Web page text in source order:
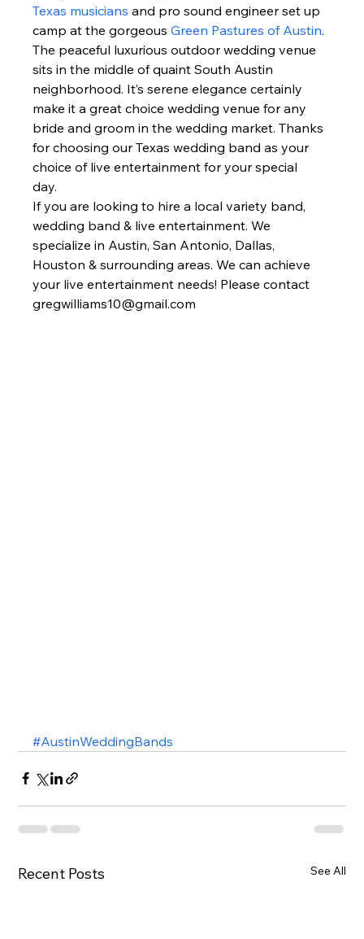
Texas musicians and pro sound engineer set up
camp at the gorgeous Green Pastures of Austin.
The peaceful luxurious outdoor wedding venue
sits in the middle of quaint South Austin
neighborhood. It’s serene elegance certainly
make it a great choice wedding venue for any
bride and groom in the wedding market. Thanks
for choosing our Texas wedding band as your
choice of live entertainment for your special
day.
If you are looking to hire a local variety band,
wedding band & live entertainment. We
specialize in Austin, San Antonio, Dallas,
Houston & surrounding areas. We can achieve
your live entertainment needs! Please contact
gregwilliams10@gmail.com
#AustinWeddingBands
Recent Posts See All